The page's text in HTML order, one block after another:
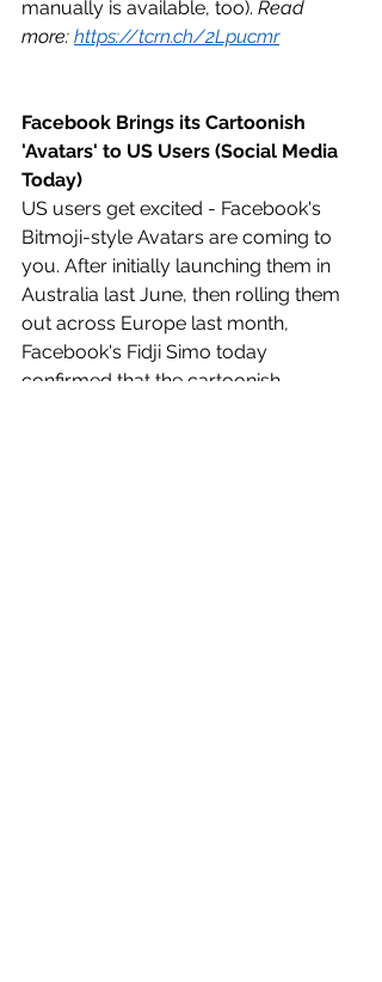
manually is available, too). Read
more: https://tcrn.ch/2Lpucmr
Facebook Brings its Cartoonish
'Avatars' to US Users (Social Media
Today)
US users get excited - Facebook's
Bitmoji-style Avatars are coming to
you. After initially launching them in
Australia last June, then rolling them
out across Europe last month,
Facebook's Fidji Simo today
confirmed that the cartoonish